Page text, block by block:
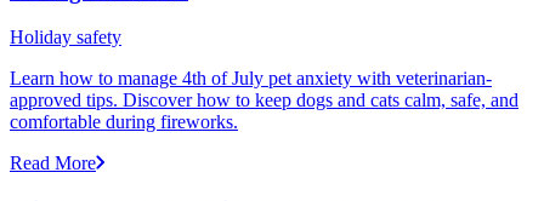
Holiday safety
Learn how to manage 4th of July pet anxiety with veterinarian-
approved tips. Discover how to keep dogs and cats calm, safe, and
comfortable during fireworks.
Read More